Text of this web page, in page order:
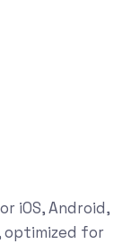
iOS, Android,
optimized for